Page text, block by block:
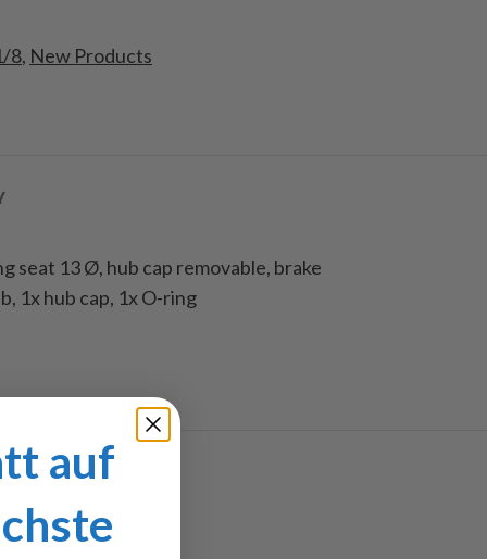
8, New Products
seat 13 Ø, hub cap removable, brake
1x hub cap, 1x O-ring
auf